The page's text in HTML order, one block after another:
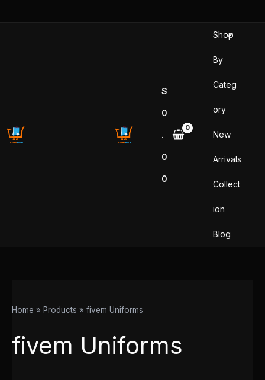
$
0
.
0
0
Shop
By
Categ
ory
New
Arrivals
Collect
ion
Blog
Home Products fivem Uniforms
fivem Uniforms